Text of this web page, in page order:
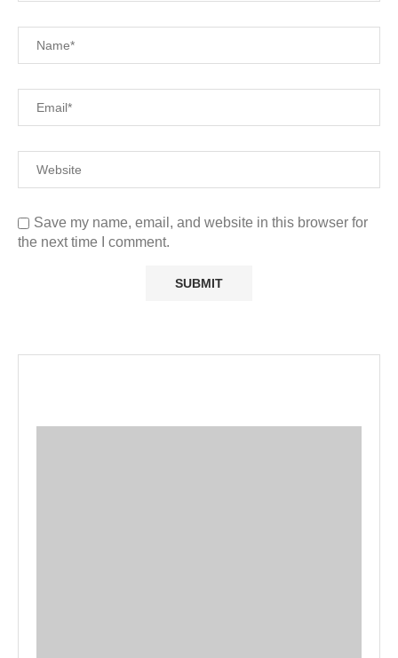
Save my name, email, and website in this browser for
the next time I comment.